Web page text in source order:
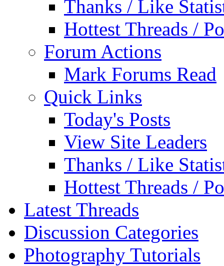
Thanks / Like
Hottest Threads /
Forum Actions
Mark Forums Read
Quick Links
Today's Posts
View Site Leaders
Thanks / Like
Hottest Threads /
Latest Threads
Discussion Categories
Photography Tutorials